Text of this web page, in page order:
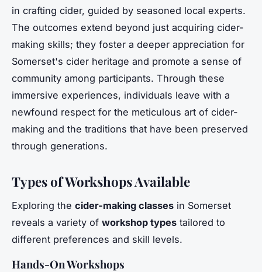
in crafting cider, guided by seasoned local experts.
The outcomes extend beyond just acquiring cider-
making skills; they foster a deeper appreciation for
Somerset's cider heritage and promote a sense of
community among participants. Through these
immersive experiences, individuals leave with a
newfound respect for the meticulous art of cider-
making and the traditions that have been preserved
through generations.
Types of Workshops Available
Exploring the cider-making classes in Somerset
reveals a variety of workshop types tailored to
different preferences and skill levels.
Hands-On Workshops